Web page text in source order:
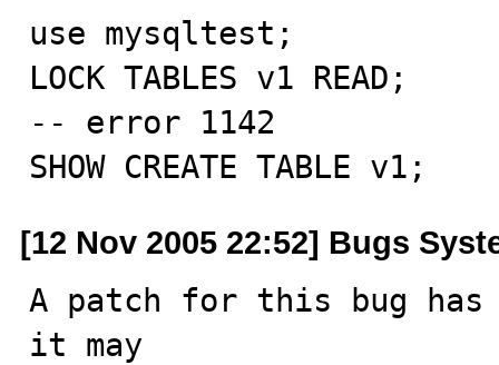
use mysqltest;
LOCK TABLES v1 READ;
-- error 1142
SHOW CREATE TABLE v1;
[12 Nov 2005 22:52] Bugs
A patch for this bug has
it may